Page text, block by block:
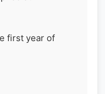
first year of